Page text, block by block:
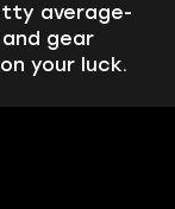
average-
gear
your luck.